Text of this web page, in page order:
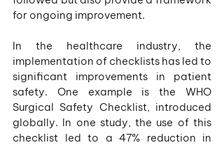
for ongoing improvement.
In the healthcare industry, the
implementation of checklists has led to
significant improvements in patient
safety. One example is the WHO
Surgical Safety Checklist, introduced
globally. In one study, the use of this
checklist led to a 47% reduction in